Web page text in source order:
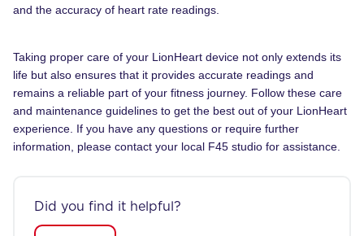
and the accuracy of heart rate readings.
Taking proper care of your LionHeart device not only extends its
life but also ensures that it provides accurate readings and
remains a reliable part of your fitness journey. Follow these care
and maintenance guidelines to get the best out of your LionHeart
experience. If you have any questions or require further
information, please contact your local F45 studio for assistance.
Did you find it helpful?